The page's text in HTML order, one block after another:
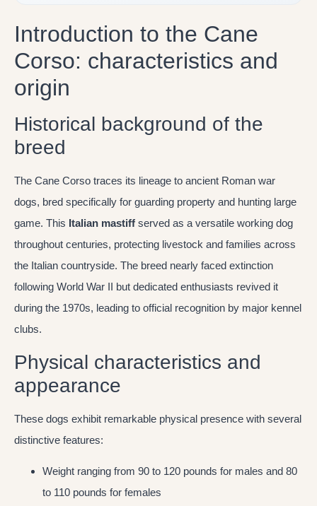
Introduction to the Cane
Corso: characteristics and
origin
Historical background of the
breed
The Cane Corso traces its lineage to ancient Roman war
dogs, bred specifically for guarding property and hunting large
game. This Italian mastiff served as a versatile working dog
throughout centuries, protecting livestock and families across
the Italian countryside. The breed nearly faced extinction
following World War II but dedicated enthusiasts revived it
during the 1970s, leading to official recognition by major kennel
clubs.
Physical characteristics and
appearance
These dogs exhibit remarkable physical presence with several
distinctive features:
Weight ranging from 90 to 120 pounds for males and 80
to 110 pounds for females